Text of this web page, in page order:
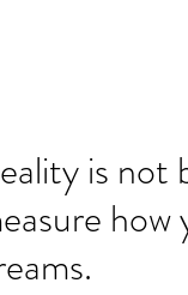
is not
how